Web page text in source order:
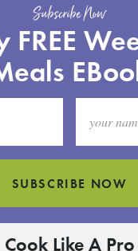
Subscribe Now
FREE
SUBSCRIBE NOW
Cook Like A Pro